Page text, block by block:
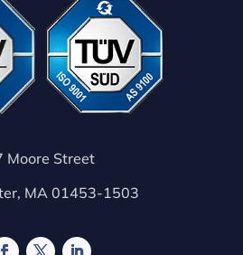
Moore Street
MA 01453-1503